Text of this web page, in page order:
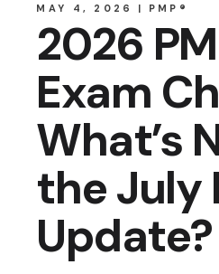
MAY 4, 2026 PMP®
2026
Exam
What’s
the July
Update?